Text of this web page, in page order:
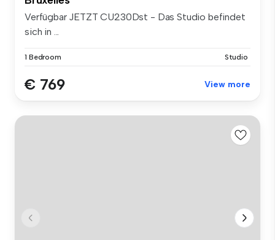
Verfügbar JETZT CU230Dst - Das Studio befindet
sich in ...
1 Bedroom Studio
€ 769 View more